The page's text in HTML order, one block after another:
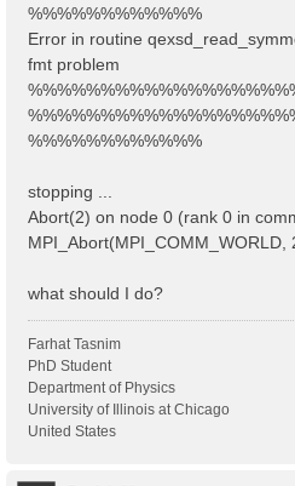
%%%%%%%%%%%%
Error in routine
fmt problem
%%%%%%%%%%%%
stopping ...
Abort(2) on node 0 (rank 0 in
MPI_Abort(MPI_COMM_WORLD,
what should I do?
Farhat Tasnim
PhD Student
Department of Physics
University of Illinois at Chicago
United States